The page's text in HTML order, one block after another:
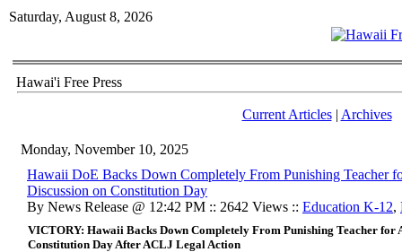
Saturday, August 8, 2026
Hawai'i Free Press
Current Articles| Archives
Monday, November 10, 2025
Hawaii DoE Backs Down Completely From Punishing Teacher
Discussion on Constitution Day
By News Release @ 12:42 PM :: 2642 Views :: Education K-12,
VICTORY: Hawaii Backs Down Completely From Punishing Teacher
Constitution Day After ACLJ Legal Action